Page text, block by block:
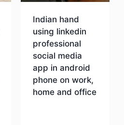
Indian hand
using linkedin
professional
social media
app in android
phone on work,
home and office